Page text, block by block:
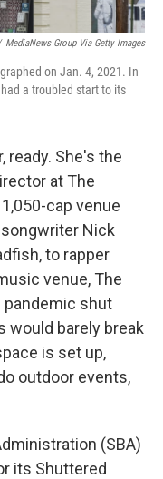
MediaNews Group Via Getty Images
on Jan. 4, 2021. In
a troubled start to its
ready. She's the
at The
cap venue
Nick
to rapper
venue, The
pandemic shut
would barely break
is set up,
outdoor events,
(SBA)
its Shuttered